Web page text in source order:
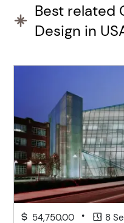
Best related
Design in
54,750.00 • 8